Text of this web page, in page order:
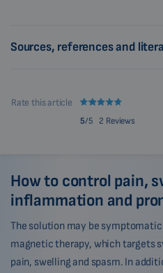
Sources, references and
Rate this article
5/5 2 Reviews
How to control pain,
inflammation and
The solution may be
magnetic therapy, which targets
pain, swelling and spasm. In